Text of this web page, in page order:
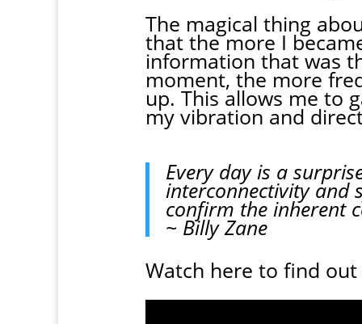
The magical thing
that the more I
information that was
moment, the more
up. This allows me to
my vibration and
Every day is a
interconnectivity and
confirm the inherent
~ Billy Zane
Watch here to find